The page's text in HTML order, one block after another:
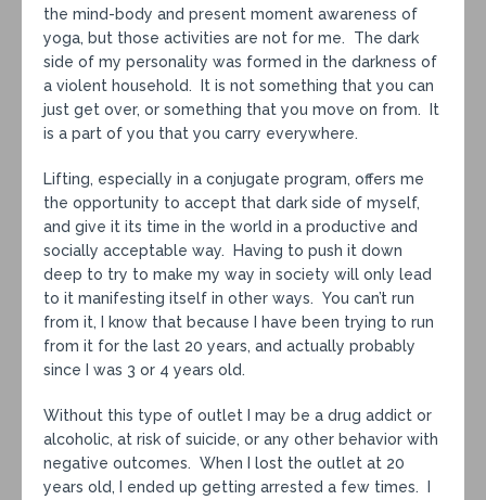
the mind-body and present moment awareness of
yoga, but those activities are not for me. The dark
side of my personality was formed in the darkness of
a violent household. It is not something that you can
just get over, or something that you move on from. It
is a part of you that you carry everywhere.
Lifting, especially in a conjugate program, offers me
the opportunity to accept that dark side of myself,
and give it its time in the world in a productive and
socially acceptable way. Having to push it down
deep to try to make my way in society will only lead
to it manifesting itself in other ways. You can’t run
from it, I know that because I have been trying to run
from it for the last 20 years, and actually probably
since I was 3 or 4 years old.
Without this type of outlet I may be a drug addict or
alcoholic, at risk of suicide, or any other behavior with
negative outcomes. When I lost the outlet at 20
years old, I ended up getting arrested a few times. I